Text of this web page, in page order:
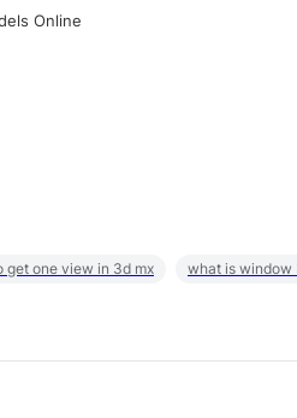
Online
get one view in 3d mx what is window